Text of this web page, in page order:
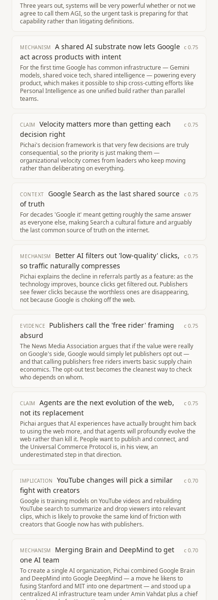
Three years out, systems will be very powerful whether or not we
agree to call them AGI, so the urgent task is preparing for that
capability rather than litigating definitions.
MECHANISM
A shared AI substrate now lets Google
act across products with intent
c 0.75
For the first time Google has common infrastructure — Gemini
models, shared voice tech, shared intelligence — powering every
product, which makes it possible to ship cross-cutting efforts like
Personal Intelligence as one unified build rather than parallel
teams.
CLAIM
Velocity matters more than getting each
decision right
c 0.75
Pichai's decision framework is that very few decisions are truly
consequential, so the priority is just making them —
organizational velocity comes from leaders who keep moving
rather than deliberating on everything.
CONTEXT
Google Search as the last shared source
of truth
c 0.75
For decades 'Google it' meant getting roughly the same answer
as everyone else, making Search a cultural fixture and arguably
the last common source of truth on the internet.
MECHANISM
Better AI filters out 'low-quality' clicks,
so traffic naturally compresses
c 0.75
Pichai explains the decline in referrals partly as a feature: as the
technology improves, bounce clicks get filtered out. Publishers
see fewer clicks because the worthless ones are disappearing,
not because Google is choking off the web.
EVIDENCE
Publishers call the 'free rider' framing
absurd
c 0.75
The News Media Association argues that if the value were really
on Google's side, Google would simply let publishers opt out —
and that calling publishers free riders inverts basic supply chain
economics. The opt-out test becomes the cleanest way to check
who depends on whom.
CLAIM
Agents are the next evolution of the web,
not its replacement
c 0.75
Pichai argues that AI experiences have actually brought him back
to using the web more, and that agents will profoundly evolve the
web rather than kill it. People want to publish and connect, and
the Universal Commerce Protocol is, in his view, an
underestimated step in that direction.
IMPLICATION
YouTube changes will pick a similar
fight with creators
c 0.70
Google is training models on YouTube videos and rebuilding
YouTube search to summarize and drop viewers into relevant
clips, which is likely to provoke the same kind of friction with
creators that Google now has with publishers.
MECHANISM
Merging Brain and DeepMind to get
one AI team
c 0.70
To create a single AI organization, Pichai combined Google Brain
and DeepMind into Google DeepMind — a move he likens to
fusing Stanford and MIT into one department — and stood up a
centralized AI infrastructure team under Amin Vahdat plus a chief